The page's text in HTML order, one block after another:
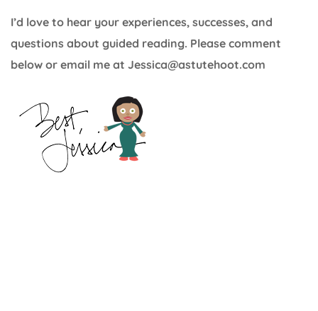
I’d love to hear your experiences, successes, and
questions about guided reading. Please comment
below or email me at Jessica@astutehoot.com